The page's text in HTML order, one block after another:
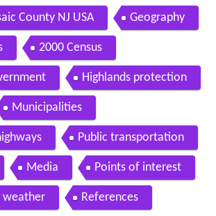
County NJ USA Geography
2000 Census
Highlands protection
Municipalities
Public transportation
Media Points of interest
weather References